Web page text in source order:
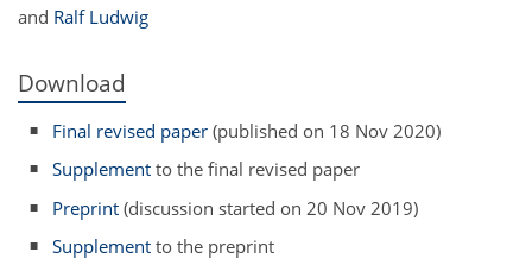
and Ralf Ludwig
Download
Final revised paper (published on 18 Nov 2020)
Supplement to the final revised paper
Preprint (discussion started on 20 Nov 2019)
Supplement to the preprint